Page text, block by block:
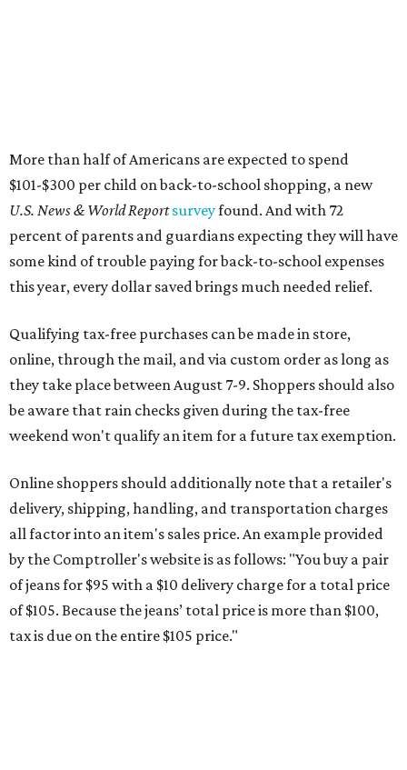
be aware that rain checks given during the tax-free
weekend won't qualify an item for a future tax exemption.
Online shoppers should additionally note that a retailer's
delivery, shipping, handling, and transportation charges
all factor into an item's sales price. An example provided
of jeans for $95 with a $10 delivery charge for a total price
of $105. Because the jeans’ total price is more than $100,
tax is due on the entire $105 price."
This is CultureMap's guide for how shoppers can save
Saving on school supplies
The Texas Comptroller's website provides aspecific listof
school supplies that will be exempt from tax during the
weekend. Most items priced under $100 will qualify, unless
otherwise specified, and as long as the customer isn't
buying in bulk.